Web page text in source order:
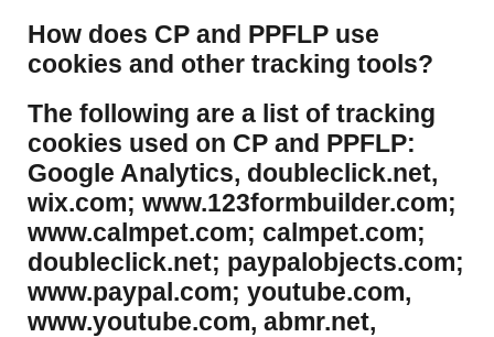
​How does CP and PPFLP use
cookies and other tracking tools?
​The following are a list of tracking
cookies used on CP and PPFLP:
Google Analytics, doubleclick.net,
wix.com; www.123formbuilder.com;
www.calmpet.com; calmpet.com;
doubleclick.net; paypalobjects.com;
www.paypal.com; youtube.com,
www.youtube.com, abmr.net,